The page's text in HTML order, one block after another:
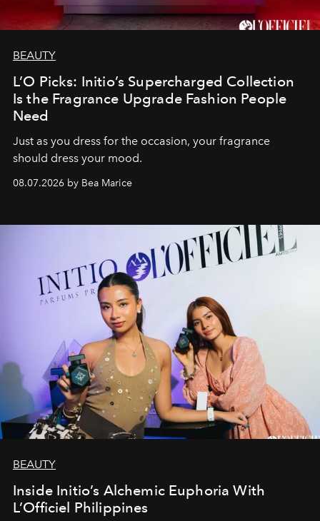
BEAUTY
L’O Picks: Initio’s Supercharged Collection
Is the Fragrance Upgrade Fashion People
Need
Just as you dress for the occasion, your fragrance
should dress your mood.
08.07.2026 by Bea Marice
BEAUTY
Inside Initio’s Alchemic Euphoria With
L’Officiel Philippines